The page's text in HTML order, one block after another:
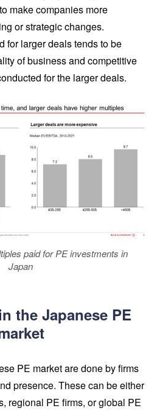
make companies more
or strategic changes.
for larger deals tends to be
of business and competitive
for the larger deals.
paid for PE investments in
Japan
the Japanese PE
PE market are done by firms
presence. These can be either
regional PE firms, or global PE